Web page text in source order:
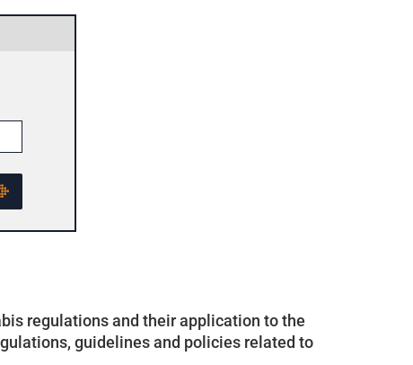
regulations and their application to the
guidelines and policies related to